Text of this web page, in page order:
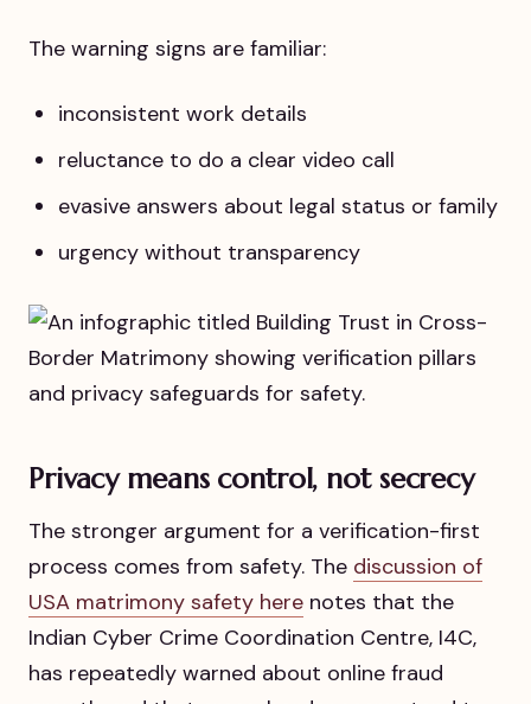
The warning signs are familiar:
inconsistent work details
reluctance to do a clear video call
evasive answers about legal status or family
urgency without transparency
Privacy means control, not secrecy
The stronger argument for a verification-first
process comes from safety. The discussion of
USA matrimony safety here notes that the
Indian Cyber Crime Coordination Centre, I4C,
has repeatedly warned about online fraud